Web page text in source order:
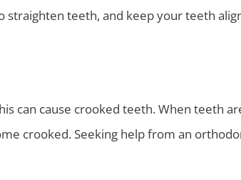
teeth, and keep your teeth
can cause crooked teeth. When teeth
crooked. Seeking help from an